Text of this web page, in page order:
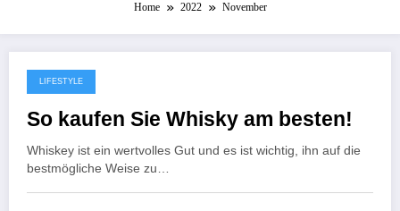
Home 2022 November
November 8, 2022
LIFESTYLE
So kaufen Sie Whisky am besten!
Whiskey ist ein wertvolles Gut und es ist wichtig, ihn auf die
bestmögliche Weise zu…